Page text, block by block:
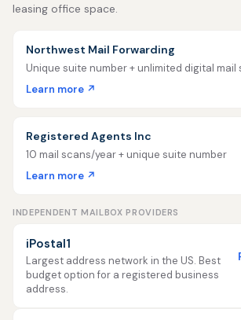
leasing office space.
Northwest Mail Forwarding
Unique suite number + unlimited digital mail
Learn more ↗
Registered Agents Inc
10 mail scans/year + unique suite number
Learn more ↗
INDEPENDENT MAILBOX PROVIDERS
iPostal1
Largest address network in the US. Best
budget option for a registered business
address.